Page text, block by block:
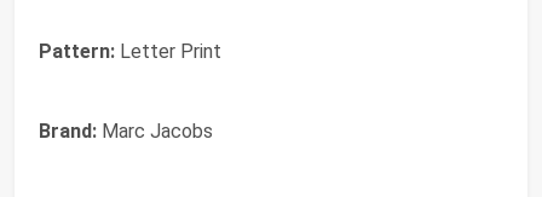
Pattern: Letter Print
Brand: Marc Jacobs